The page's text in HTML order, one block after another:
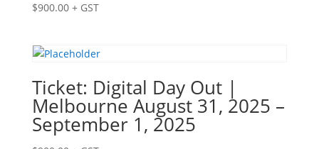
$900.00 + GST
Ticket: Digital Day Out |
Melbourne August 31, 2025 –
September 1, 2025